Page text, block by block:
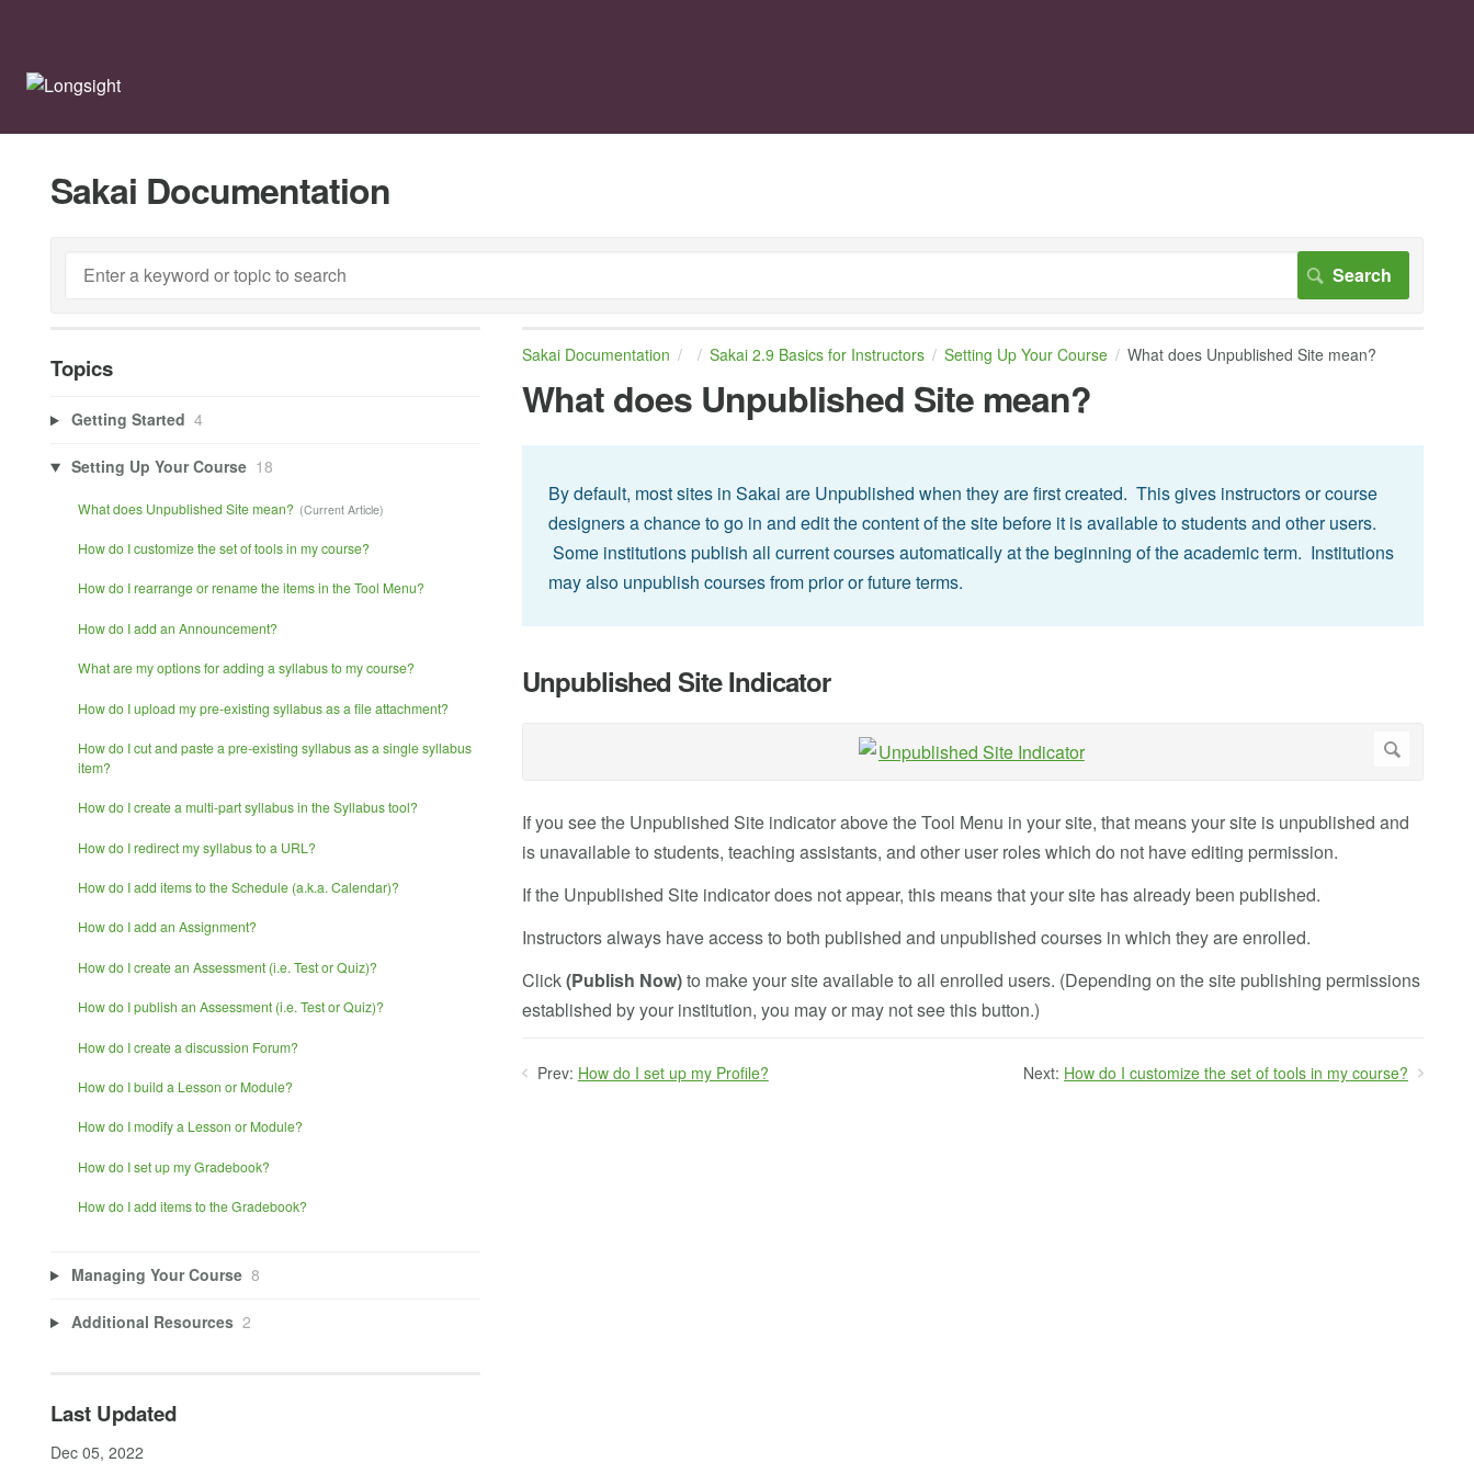
Sakai Documentation
Sakai Documentation Sakai 2.9 Basics for Instructors Setting Up Your Course What does Unpublished Site mean?
What does Unpublished Site mean?
By default, most sites in Sakai are Unpublished when they are first created. This gives instructors or course
designers a chance to go in and edit the content of the site before it is available to students and other users.
Some institutions publish all current courses automatically at the beginning of the academic term. Institutions
may also unpublish courses from prior or future terms.
Unpublished Site Indicator
If you see the Unpublished Site indicator above the Tool Menu in your site, that means your site is unpublished and
is unavailable to students, teaching assistants, and other user roles which do not have editing permission.
If the Unpublished Site indicator does not appear, this means that your site has already been published.
Instructors always have access to both published and unpublished courses in which they are enrolled.
Click(Publish Now)to make your site available to all enrolled users. (Depending on the site publishing permissions
established by your institution, you may or may not see this button.)
Prev: How do I set up my Profile? Next: How do I customize the set of tools in my course?
Topics
Getting Started 4
Setting Up Your Course 18
What does Unpublished Site mean?
How do I customize the set of tools in my course?
How do I rearrange or rename the items in the Tool Menu?
How do I add an Announcement?
What are my options for adding a syllabus to my course?
How do I upload my pre-existing syllabus as a file attachment?
How do I cut and paste a pre-existing syllabus as a single syllabus
item?
How do I create a multi-part syllabus in the Syllabus tool?
How do I redirect my syllabus to a URL?
How do I add items to the Schedule (a.k.a. Calendar)?
How do I add an Assignment?
How do I create an Assessment (i.e. Test or Quiz)?
How do I publish an Assessment (i.e. Test or Quiz)?
How do I create a discussion Forum?
How do I build a Lesson or Module?
How do I modify a Lesson or Module?
How do I set up my Gradebook?
How do I add items to the Gradebook?
Managing Your Course 8
Additional Resources 2
Last Updated
Dec 05, 2022